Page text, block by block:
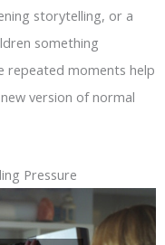
storytelling, or a
something
repeated moments help
version of normal
Pressure